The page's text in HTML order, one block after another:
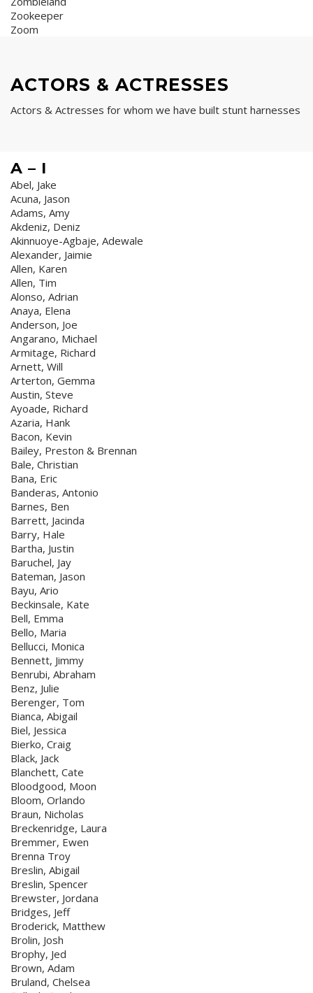
Zookeeper
Zoom
ACTORS & ACTRESSES
Actors & Actresses for whom we have built stunt harnesses
A – I
Abel, Jake
Acuna, Jason
Adams, Amy
Akdeniz, Deniz
Akinnuoye-Agbaje, Adewale
Alexander, Jaimie
Allen, Karen
Allen, Tim
Alonso, Adrian
Anaya, Elena
Anderson, Joe
Angarano, Michael
Armitage, Richard
Arnett, Will
Arterton, Gemma
Austin, Steve
Ayoade, Richard
Azaria, Hank
Bacon, Kevin
Bailey, Preston & Brennan
Bale, Christian
Bana, Eric
Banderas, Antonio
Barnes, Ben
Barrett, Jacinda
Barry, Hale
Bartha, Justin
Baruchel, Jay
Bateman, Jason
Bayu, Ario
Beckinsale, Kate
Bell, Emma
Bello, Maria
Bellucci, Monica
Bennett, Jimmy
Benrubi, Abraham
Benz, Julie
Berenger, Tom
Bianca, Abigail
Biel, Jessica
Bierko, Craig
Black, Jack
Blanchett, Cate
Bloodgood, Moon
Bloom, Orlando
Braun, Nicholas
Breckenridge, Laura
Bremmer, Ewen
Brenna Troy
Breslin, Abigail
Breslin, Spencer
Brewster, Jordana
Bridges, Jeff
Broderick, Matthew
Brolin, Josh
Brophy, Jed
Brown, Adam
Bruland, Chelsea